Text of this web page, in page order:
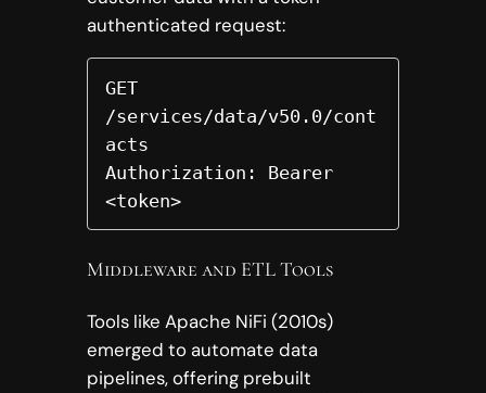
authenticated request:
GET
/services/data/v50.0/cont
acts
Authorization: Bearer
<token>
Middleware and ETL Tools
Tools like Apache NiFi (2010s)
emerged to automate data
pipelines, offering prebuilt